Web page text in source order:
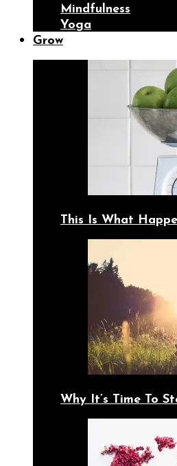
Mindfulness
Yoga
Grow
This Is What
Why It’s Time To